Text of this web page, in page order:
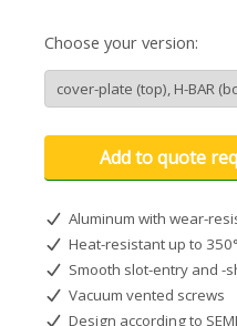
cassette for processing
environment, up to 350° C.
industry standard plastic
stage and transfer
surfaces are (HC) hard
incur minimum order
nickel plating on aluminum
applications; flat profile
wall fixed handles; dual h-
wafer processing.
Choose your version:
Add to quote
Aluminum with wear-
Heat-resistant up to
Smooth slot-entry and -
Vacuum vented screws
Design according to